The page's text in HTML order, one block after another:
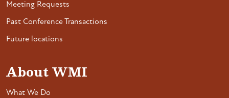
Meeting Requests
Past Conference Transactions
Future locations
About WMI
What We Do